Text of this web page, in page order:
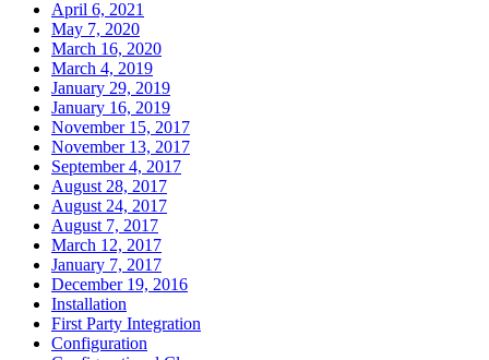
April 6, 2021
May 7, 2020
March 16, 2020
March 4, 2019
January 29, 2019
January 16, 2019
November 15, 2017
November 13, 2017
September 4, 2017
August 28, 2017
August 24, 2017
August 7, 2017
March 12, 2017
January 7, 2017
December 19, 2016
Installation
First Party Integration
Configuration